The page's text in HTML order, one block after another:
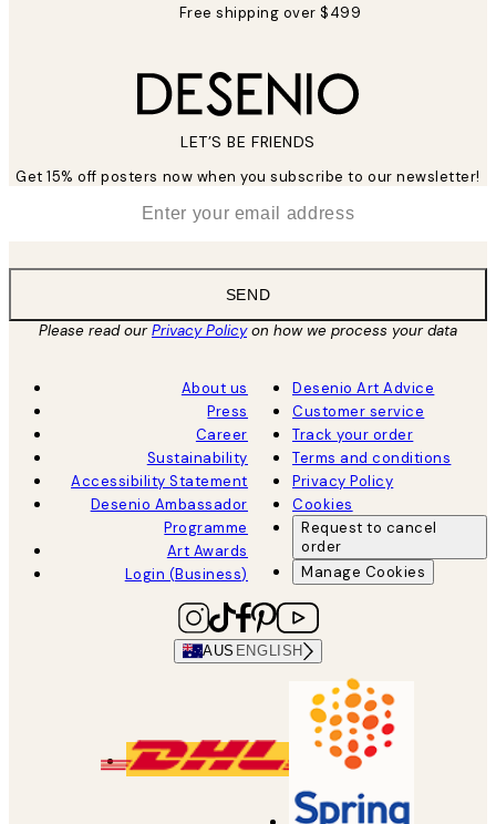
Free shipping over $499
LET’S BE FRIENDS
Get 15% off posters now when you subscribe to our newsletter!
SEND
Please read ourPrivacy Policyon how we process your data
About us
Press
Career
Sustainability
Accessibility Statement
Desenio Ambassador
Programme
Art Awards
Login (Business)
Desenio Art Advice
Customer service
Track your order
Terms and conditions
Privacy Policy
Cookies
Request to cancel
order
Manage Cookies
AUS ENGLISH